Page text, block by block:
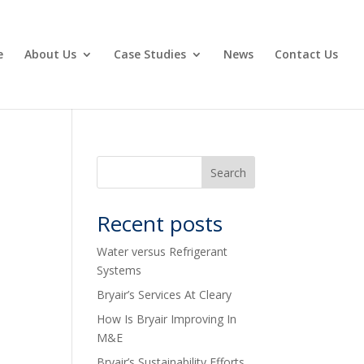
About Us Case Studies News Contact Us
Recent posts
Water versus Refrigerant
Systems
Bryair’s Services At Cleary
How Is Bryair Improving In
M&E